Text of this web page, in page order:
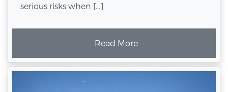
serious risks when […]
Read More